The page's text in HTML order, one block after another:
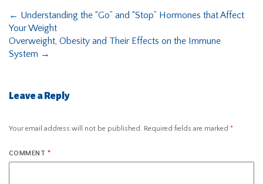
← Understanding the “Go” and “Stop” Hormones that Affect
Your Weight
Overweight, Obesity and Their Effects on the Immune
System →
Leave a Reply
Your email address will not be published. Required fields are marked *
COMMENT *